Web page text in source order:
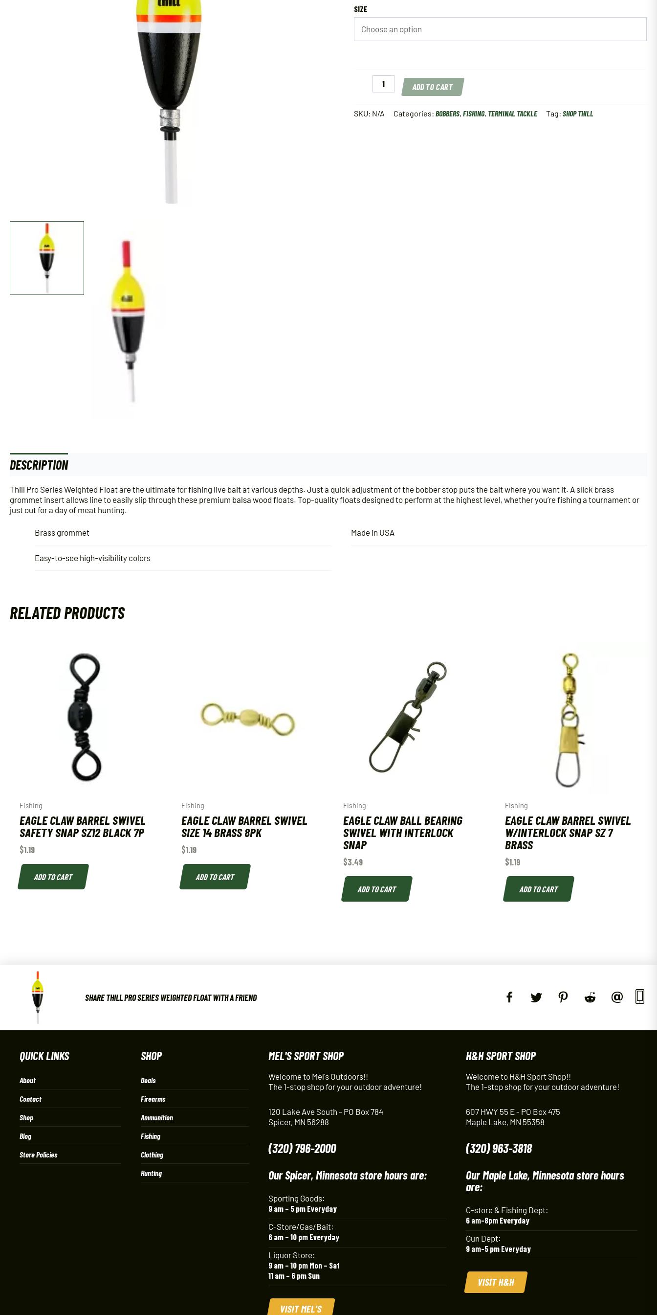
SIZE
Weighted
ADD TO CART
SKU: N/A Categories:BOBBERS,FISHING, TERMINAL TACKLE Tag:SHOP THILL
DESCRIPTION
Thill Pro Series Weighted Float are the ultimate for fishing live bait at various depths. Just a quick adjustment of the bobber stop puts the bait where you want it. A slick brass
grommet insert allows line to easily slip through these premium balsa wood floats. Top-quality floats designed to perform at the highest level, whether you’re fishing a tournament or
just out for a day of meat hunting.
Brass grommet
Easy-to-see high-visibility colors
Made in USA
RELATED PRODUCTS
Fishing
EAGLE CLAW BARREL SWIVEL
SAFETY SNAP SZ12 BLACK 7P
$1.19
ADD TO CART
Fishing
EAGLE CLAW BARREL SWIVEL
SIZE 14 BRASS 8PK
$1.19
ADD TO CART
Fishing
EAGLE CLAW BALL BEARING
SWIVEL WITH INTERLOCK
SNAP
$3.49
ADD TO CART
Fishing
EAGLE CLAW BARREL SWIVEL
W/INTERLOCK SNAP SZ 7
BRASS
$1.19
ADD TO CART
SHARE THILL PRO SERIES WEIGHTED FLOAT WITH A FRIEND
QUICK LINKS
About
Contact
Shop
Blog
Store Policies
SHOP
Deals
Firearms
Ammunition
Fishing
Clothing
Hunting
MEL'S SPORT SHOP
Welcome to Mel's Outdoors!!
The 1-stop shop for your outdoor adventure!
120 Lake Ave South - PO Box 784
Spicer, MN 56288
(320) 796-2000
Our Spicer, Minnesota store hours are:
Sporting Goods:
9 am – 5 pm Everyday
C-Store/Gas/Bait:
6 am – 10 pm Everyday
Liquor Store:
9 am – 10 pm Mon – Sat
11 am – 6 pm Sun
VISIT MEL'S
H&H SPORT SHOP
Welcome to H&H Sport Shop!!
The 1-stop shop for your outdoor adventure!
607 HWY 55 E - PO Box 475
Maple Lake, MN 55358
(320) 963-3818
Our Maple Lake, Minnesota store hours
are:
C-store & Fishing Dept:
6 am-8pm Everyday
Gun Dept:
9 am-5 pm Everyday
VISIT H&H